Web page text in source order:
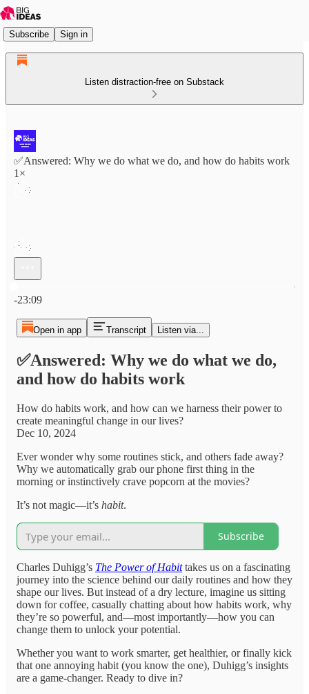
Subscribe Sign in
Listen distraction-free on Substack
✅Answered: Why we do what we do, and how do habits work
1×
-23:09
Open in app Transcript Listen via...
✅Answered: Why we do what we do,
and how do habits work
How do habits work, and how can we harness their power to
create meaningful change in our lives?
Dec 10, 2024
Ever wonder why some routines stick, and others fade away?
Why we automatically grab our phone first thing in the
morning or instinctively crave popcorn at the movies?
It’s not magic—it’s habit.
Subscribe
Charles Duhigg’s The Power of Habittakes us on a fascinating
journey into the science behind our daily routines and how they
shape our lives. But instead of a dry lecture, imagine us sitting
down for coffee, casually chatting about how habits work, why
they’re so powerful, and—most importantly—how you can
change them to unlock your potential.
Whether you want to work smarter, get healthier, or finally kick
that one annoying habit (you know the one), Duhigg’s insights
are a game-changer. Ready to dive in?